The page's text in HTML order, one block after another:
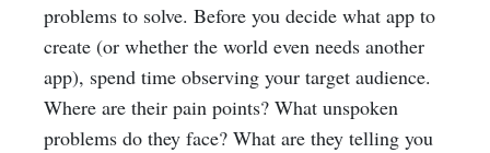
problems to solve. Before you decide what app to
create (or whether the world even needs another
app), spend time observing your target audience.
Where are their pain points? What unspoken
problems do they face? What are they telling you